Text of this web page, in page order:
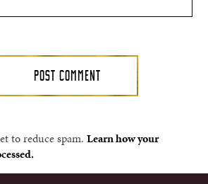
to reduce spam.Learn how your